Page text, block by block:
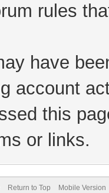
rules
have
account
this
or links.
Return to Top Mobile Version